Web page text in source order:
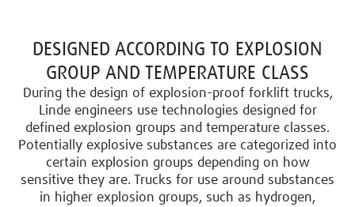
DESIGNED ACCORDING TO EXPLOSION
GROUP AND TEMPERATURE CLASS
During the design of explosion-proof forklift trucks,
Linde engineers use technologies designed for
defined explosion groups and temperature classes.
Potentially explosive substances are categorized into
certain explosion groups depending on how
sensitive they are. Trucks for use around substances
in higher explosion groups, such as hydrogen,